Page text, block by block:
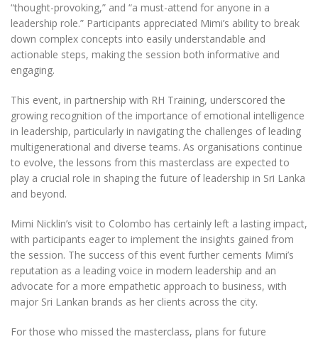
“thought-provoking,” and “a must-attend for anyone in a
leadership role.” Participants appreciated Mimi’s ability to break
down complex concepts into easily understandable and
actionable steps, making the session both informative and
engaging.
This event, in partnership with RH Training, underscored the
growing recognition of the importance of emotional intelligence
in leadership, particularly in navigating the challenges of leading
multigenerational and diverse teams. As organisations continue
to evolve, the lessons from this masterclass are expected to
play a crucial role in shaping the future of leadership in Sri Lanka
and beyond.
Mimi Nicklin’s visit to Colombo has certainly left a lasting impact,
with participants eager to implement the insights gained from
the session. The success of this event further cements Mimi’s
reputation as a leading voice in modern leadership and an
advocate for a more empathetic approach to business, with
major Sri Lankan brands as her clients across the city.
For those who missed the masterclass, plans for future